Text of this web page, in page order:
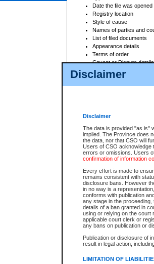
Disclaimer
Disclaimer
The data is provided "as is"
implied. The Province does
the data, nor that CSO will
Users of CSO acknowledge
errors or omissions. Users
confirmation of information
Every effort is made to
remains consistent with
disclosure bans. However
in no way is a
conforms with publication
any stage in the
details of a ban granted in
using or relying on the court
applicable court clerk or
any bans on publication or
Publication or disclosure of
result in legal action,
LIMITATION OF
Date the file was opened
Registry location
Style of cause
Names of parties and
List of filed documents
Appearance details
Terms of order
Caveat or Dispute details
Access is based on publicly
For a $6 service fee, you can
Depending on a file's access
File number
Date the file was opened
Style of cause
Names of parties and
List of filed documents
Court appearance details
Chamber appearance
Disposition
Provincial Traffic and
search to narrow down the